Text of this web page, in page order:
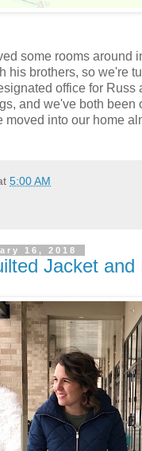
some rooms around
his brothers, so we're
office for Russ
and we've both been
moved into our home
5:00 AM
16, 2018
Jacket and